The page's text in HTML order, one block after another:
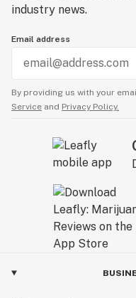
industry news.
Email address
By providing us with your
Service and Privacy Policy.